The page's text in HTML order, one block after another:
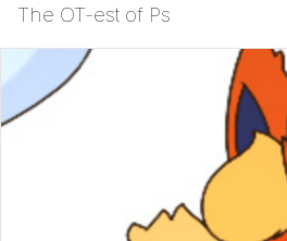
The OT-est of Ps